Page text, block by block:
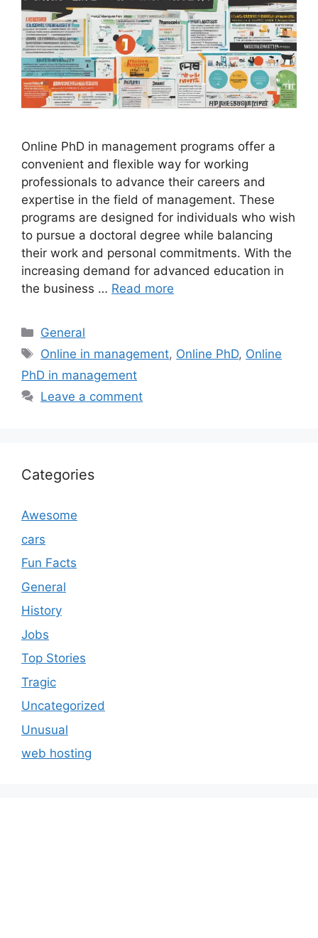
Online PhD in management programs offer a
convenient and flexible way for working
professionals to advance their careers and
expertise in the field of management. These
programs are designed for individuals who wish
to pursue a doctoral degree while balancing
their work and personal commitments. With the
increasing demand for advanced education in
the business … Read more
Categories
General
Tags
Online in management, Online PhD, Online
PhD in management
Leave a comment
Categories
Awesome
cars
Fun Facts
General
History
Jobs
Top Stories
Tragic
Uncategorized
Unusual
web hosting